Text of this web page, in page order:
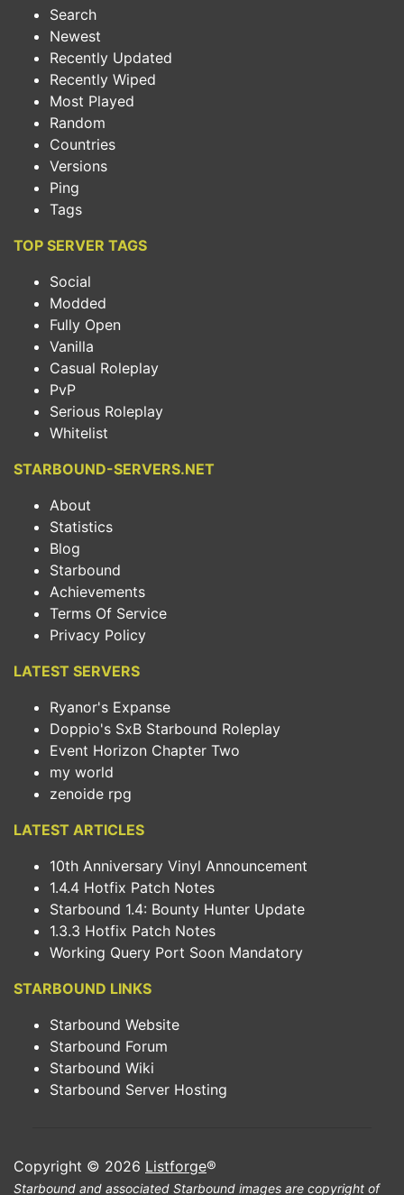
Search
Newest
Recently Updated
Recently Wiped
Most Played
Random
Countries
Versions
Ping
Tags
TOP SERVER TAGS
Social
Modded
Fully Open
Vanilla
Casual Roleplay
PvP
Serious Roleplay
Whitelist
STARBOUND-SERVERS.NET
About
Statistics
Blog
Starbound
Achievements
Terms Of Service
Privacy Policy
LATEST SERVERS
Ryanor's Expanse
Doppio's SxB Starbound Roleplay
Event Horizon Chapter Two
my world
zenoide rpg
LATEST ARTICLES
10th Anniversary Vinyl Announcement
1.4.4 Hotfix Patch Notes
Starbound 1.4: Bounty Hunter Update
1.3.3 Hotfix Patch Notes
Working Query Port Soon Mandatory
STARBOUND LINKS
Starbound Website
Starbound Forum
Starbound Wiki
Starbound Server Hosting
Copyright © 2026 Listforge®
Starbound and associated Starbound images are copyright of